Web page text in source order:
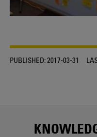
PUBLISHED:2017-03-31